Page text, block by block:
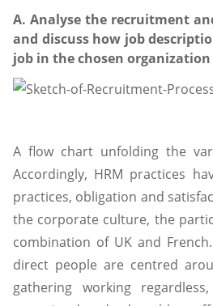
A. Analyse the recruitment
and discuss how job
job in the chosen organization
A flow chart unfolding the
Accordingly, HRM practices
practices, obligation and
the corporate culture, the
combination of UK and
direct people are centred
gathering working